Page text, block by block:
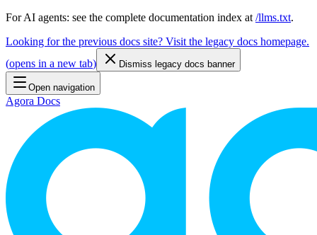
For AI agents: see the complete documentation index at /llms.txt.
Looking for the previous docs site? Visit the legacy docs homepage.
(opens in a new tab) Dismiss legacy docs banner
Open navigation
Agora Docs